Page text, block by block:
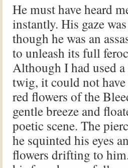
He must have heard
instantly. His gaze
though he was an
to unleash its full
Although I had used
twig, it could not
red flowers of the
gentle breeze and
poetic scene. The
he squinted his eyes
flowers drifting to